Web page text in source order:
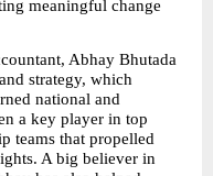
meaningful change
Abhay Bhutada
strategy, which
national and
a key player in top
teams that propelled
A big believer in